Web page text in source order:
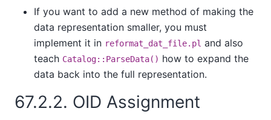
If you want to add a new method of making the
data representation smaller, you must
implement it in reformat_dat_file.pl and also
teach Catalog::ParseData() how to expand the
data back into the full representation.
67.2.2. OID Assignment